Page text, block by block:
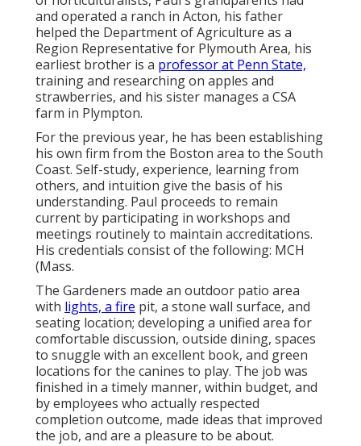
and operated a ranch in Acton, his father
helped the Department of Agriculture as a
Region Representative for Plymouth Area, his
earliest brother is a professor at Penn State,
training and researching on apples and
strawberries, and his sister manages a CSA
farm in Plympton.
For the previous year, he has been establishing
his own firm from the Boston area to the South
Coast. Self-study, experience, learning from
others, and intuition give the basis of his
understanding. Paul proceeds to remain
current by participating in workshops and
meetings routinely to maintain accreditations.
His credentials consist of the following: MCH
(Mass.
The Gardeners made an outdoor patio area
with lights, a fire pit, a stone wall surface, and
seating location; developing a unified area for
comfortable discussion, outside dining, spaces
to snuggle with an excellent book, and green
locations for the canines to play. The job was
finished in a timely manner, within budget, and
by employees who actually respected
completion outcome, made ideas that improved
the job, and are a pleasure to be about.